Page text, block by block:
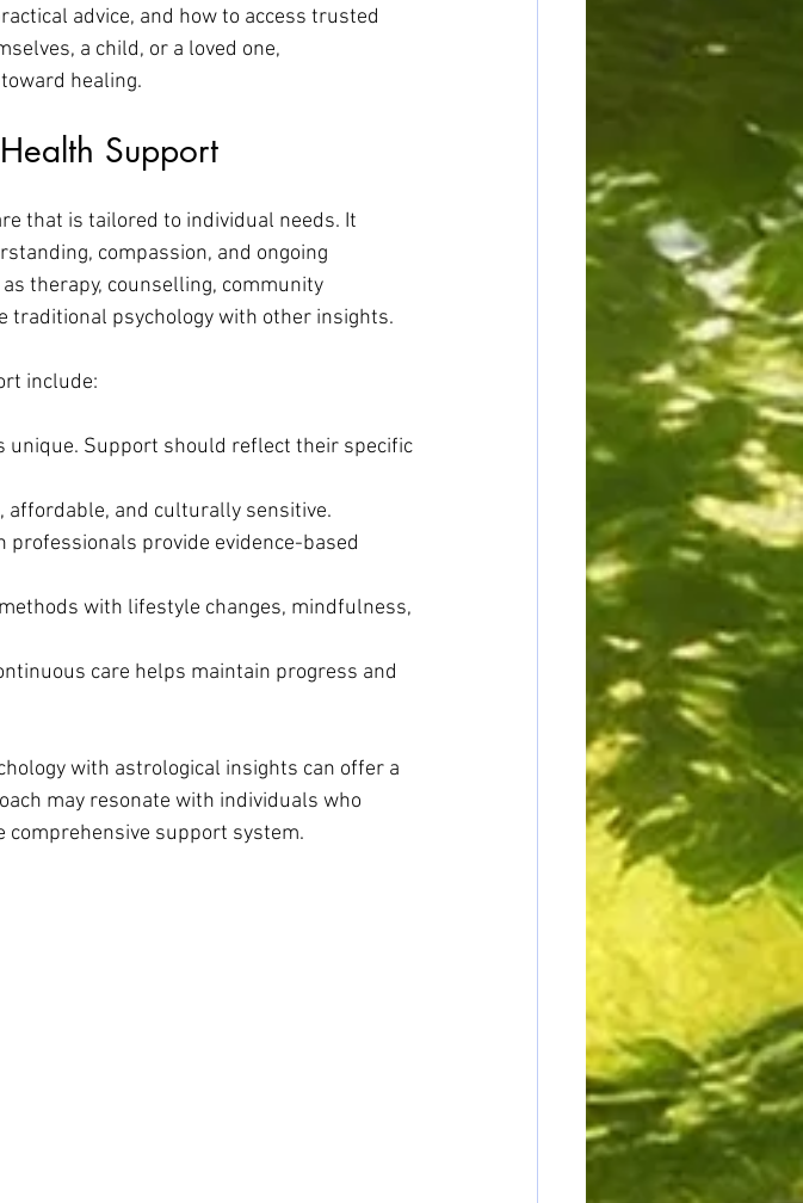
advice, and how to access trusted
a child, or a loved one,
healing.
Support
that is tailored to individual needs. It
compassion, and ongoing
therapy, counselling, community
traditional psychology with other insights.
include:
unique. Support should reflect their specific
affordable, and culturally sensitive.
professionals provide evidence-based
with lifestyle changes, mindfulness,
care helps maintain progress and
with astrological insights can offer a
may resonate with individuals who
comprehensive support system.